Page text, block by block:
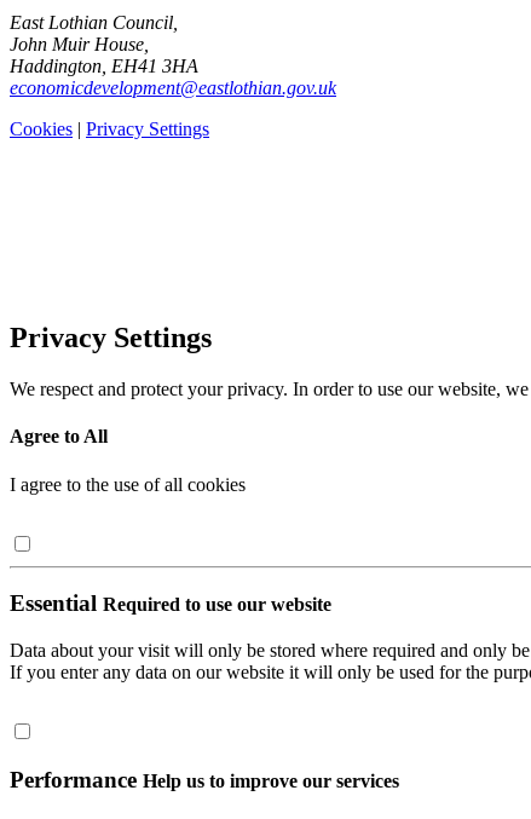
East Lothian Council,
John Muir House,
Haddington, EH41 3HA
economicdevelopment@eastlothian.gov.uk
Cookies | Privacy Settings
Privacy Settings
We respect and protect your privacy. In order to use our website,
Agree to All
I agree to the use of all cookies
Essential Required to use our website
Data about your visit will only be stored where required and only
If you enter any data on our website it will only be used for the
Performance Help us to improve our services